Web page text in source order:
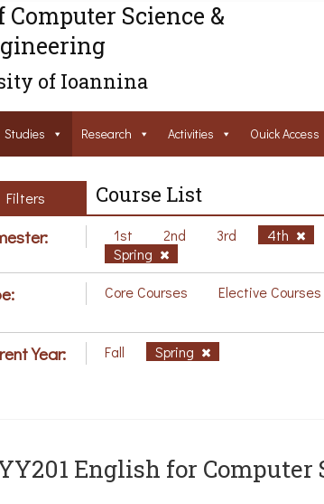
Science &
of Ioannina
Studies Research Activities Ouick Access
Filters Course List
1st 2nd 3rd 4th
Spring
Core Courses Elective Courses
Year: Fall Spring
English for Computer